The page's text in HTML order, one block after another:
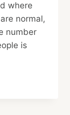
where
normal,
number
is